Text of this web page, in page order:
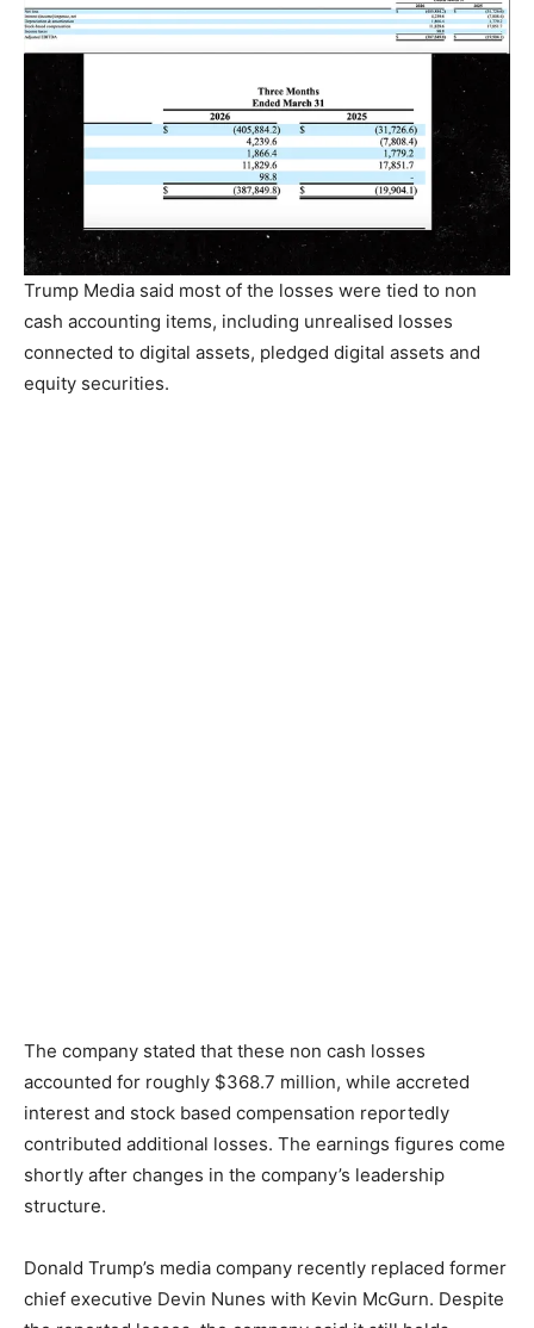
Trump Media said most of the losses were tied to non
cash accounting items, including unrealised losses
connected to digital assets, pledged digital assets and
equity securities.
The company stated that these non cash losses
accounted for roughly $368.7 million, while accreted
interest and stock based compensation reportedly
contributed additional losses. The earnings figures come
shortly after changes in the company’s leadership
structure.
Donald Trump’s media company recently replaced former
chief executive Devin Nunes with Kevin McGurn. Despite